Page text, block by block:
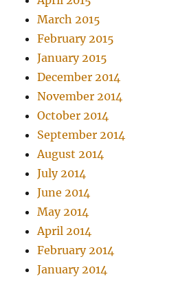
March 2015
February 2015
January 2015
December 2014
November 2014
October 2014
September 2014
August 2014
July 2014
June 2014
May 2014
April 2014
February 2014
January 2014